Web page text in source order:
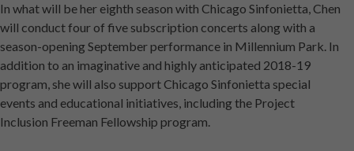
In what will be her eighth season with Chicago Sinfonietta, Chen
will conduct four of five subscription concerts along with a
season-opening September performance in Millennium Park. In
addition to an imaginative and highly anticipated 2018-19
program, she will also support Chicago Sinfonietta special
events and educational initiatives, including the Project
Inclusion Freeman Fellowship program.